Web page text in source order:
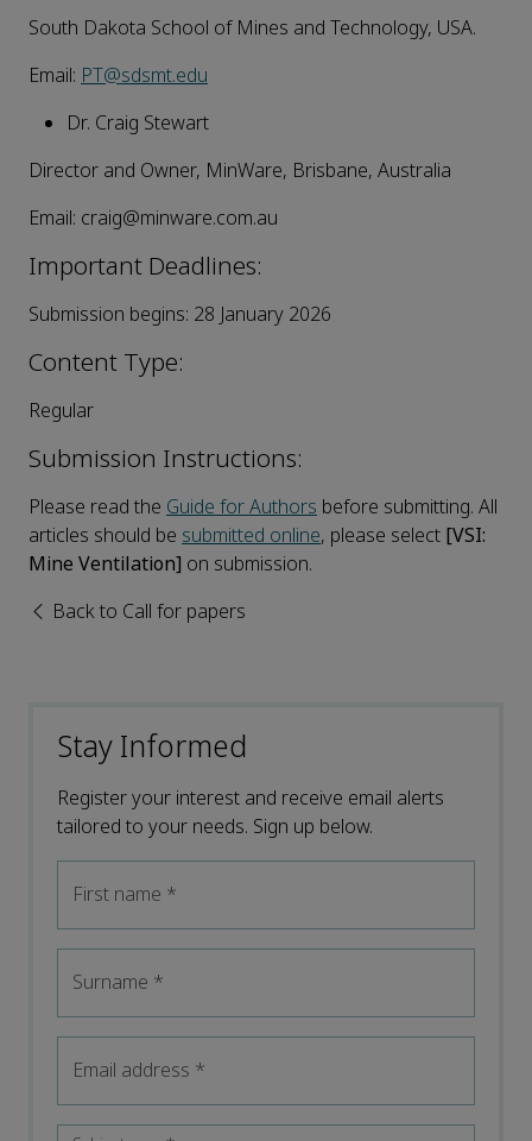
South Dakota School of Mines and Technology, USA.
Email: PT@sdsmt.edu
Dr. Craig Stewart
Director and Owner, MinWare, Brisbane, Australia
Email: craig@minware.com.au
Important Deadlines:
Submission begins: 28 January 2026
Content Type:
Regular
Submission Instructions:
Please read the Guide for Authors before submitting. All
articles should be submitted online, please select [VSI:
Mine Ventilation] on submission.
Back to Call for papers
Stay Informed
Register your interest and receive email alerts
tailored to your needs. Sign up below.
First name *
Surname *
Email address *